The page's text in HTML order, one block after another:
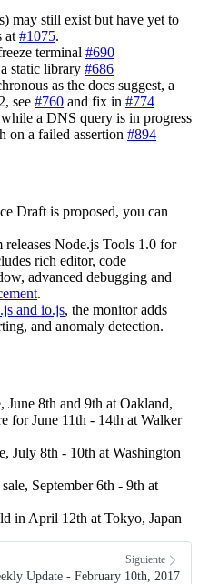
may still exist but have yet to
at #1075.
terminal #690
static library #686
as the docs suggest, a
see #760 and fix in #774
while a DNS query is in progress
on a failed assertion #894
Draft is proposed, you can
Node.js Tools 1.0 for
rich editor, code
advanced debugging and
.
and io.js, the monitor adds
and anomaly detection.
June 8th and 9th at Oakland,
for June 11th - 14th at Walker
July 8th - 10th at Washington
September 6th - 9th at
in April 12th at Tokyo, Japan
Siguiente
Update - February 10th, 2017